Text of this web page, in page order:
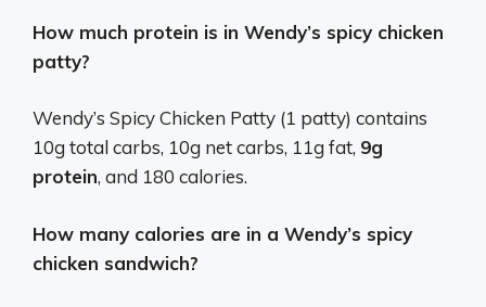
How much protein is in Wendy’s spicy chicken
patty?
Wendy’s Spicy Chicken Patty (1 patty) contains
10g total carbs, 10g net carbs, 11g fat, 9g
protein, and 180 calories.
How many calories are in a Wendy’s spicy
chicken sandwich?